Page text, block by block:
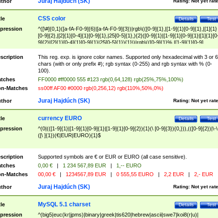
Test
Details
CSS color
^([\#]{0,1}([a-fA-F0-9]{6}|[a-fA-F0-9]{3})|rgb\(([0-9]{1},|[1-9]{1}[0-9]{1},|[1]{1}
[0-9]{2},|[2]{1}[0-4]{1}[0-9]{1},|25[0-5]{1},){2}([0-9]{1}|[1-9]{1}[0-
9]{2}|[2]{1}[0-4]{1}[0-9]{1}|25[0-5]{1}){1}\)|rgb\(([0-9]{1}%,|[1-9]{1}[0-9]
{1}%,|100%,){2}([0-9]{1}%|[1-9]{1}[0-9]{1}%|100%){1}\))$
This reg. exp. is ignore color names. Supported only hexadecimal with 3 or 6
chars (with or only prefix #); rgb syntax (0-255) and rgb syntax with % (0-
100).
FF0000 #ff0000 555 #123 rgb(0,64,128) rgb(25%,75%,100%)
Matches
ss00ff AF00 #0000 rgb(0,256,12) rgb(110%,50%,0%)
Rating: Not yet
Juraj Hajdúch (SK)
Test
Details
currency EURO
^(0|(([1-9]{1}|[1-9]{1}[0-9]{1}|[1-9]{1}[0-9]{2}){1}(\ [0-9]{3}){0,})),(([0-9]{2})|\-
([\ ]{1})(€|EUR|EURO){1}$
Supported symbols are € or EUR or EURO (all case sensitive).
0,00 € | 1 234 567,89 EUR |
1,-- EURO
Matches
00,00 € | 1234567,89 EUR | 0 555,55 EURO | 2,2 EUR | 2,- EUR
Rating: Not yet
Juraj Hajdúch (SK)
Test
Details
MySQL 5.1 charset
^(big5|euc(kr|jpms)|binary|greek|tis620|hebrew|ascii|swe7|koi8(r|u)|